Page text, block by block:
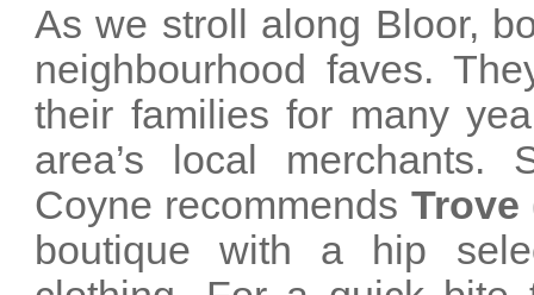
As we stroll along Bloor,
neighbourhood faves.
their families for many
area’s local merchants.
Coyne recommends Trove
boutique with a hip